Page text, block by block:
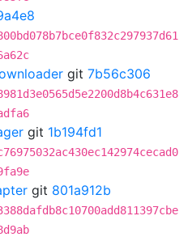
git 7b56c306
git 1b194fd1
git 801a912b